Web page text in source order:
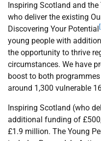
Inspiring Scotland and the
who deliver the existing
Discovering Your Potential
young people with
the opportunity to thrive
circumstances. We have
boost to both
around 1,300 vulnerable
Inspiring Scotland (who
additional funding of
£1.9 million. The Young